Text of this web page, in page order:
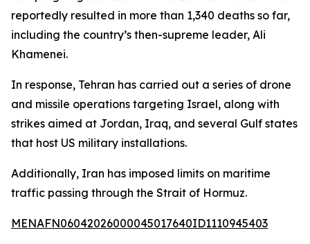
reportedly resulted in more than 1,340 deaths so far,
including the country’s then-supreme leader, Ali
Khamenei.
In response, Tehran has carried out a series of drone
and missile operations targeting Israel, along with
strikes aimed at Jordan, Iraq, and several Gulf states
that host US military installations.
Additionally, Iran has imposed limits on maritime
traffic passing through the Strait of Hormuz.
MENAFN06042026000045017640ID1110945403